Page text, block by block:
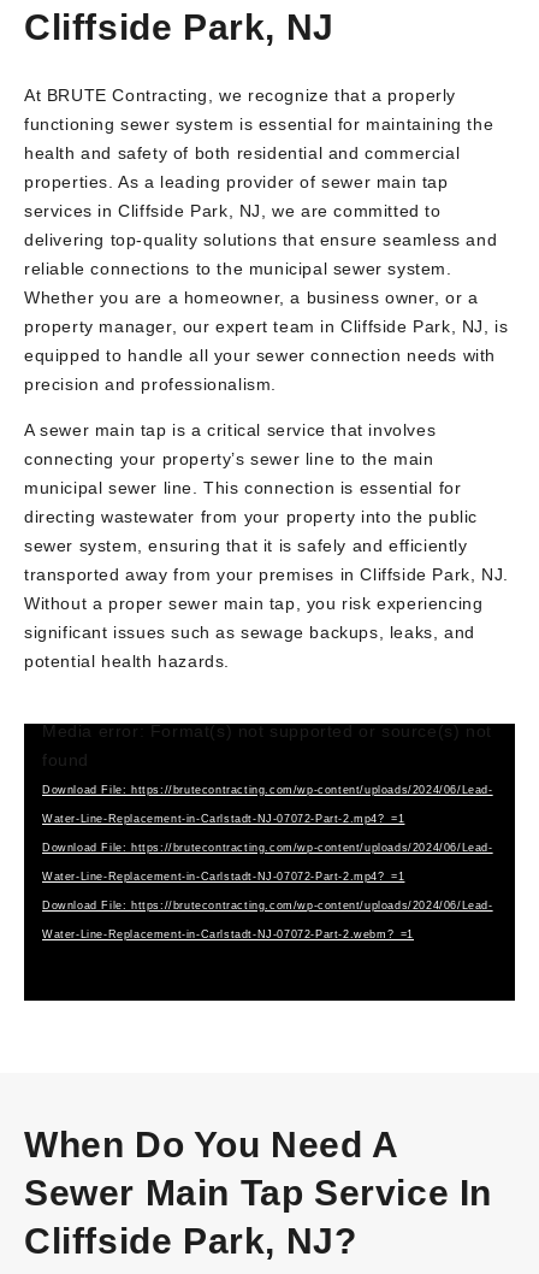
Cliffside Park, NJ
At BRUTE Contracting, we recognize that a properly
functioning sewer system is essential for maintaining the
health and safety of both residential and commercial
properties. As a leading provider of sewer main tap
services in Cliffside Park, NJ, we are committed to
delivering top-quality solutions that ensure seamless and
reliable connections to the municipal sewer system.
Whether you are a homeowner, a business owner, or a
property manager, our expert team in Cliffside Park, NJ, is
equipped to handle all your sewer connection needs with
precision and professionalism.
A sewer main tap is a critical service that involves
connecting your property’s sewer line to the main
municipal sewer line. This connection is essential for
directing wastewater from your property into the public
sewer system, ensuring that it is safely and efficiently
transported away from your premises in Cliffside Park, NJ.
Without a proper sewer main tap, you risk experiencing
significant issues such as sewage backups, leaks, and
potential health hazards.
Video
Player
Media error: Format(s) not supported or source(s) not
found
Download File: https://brutecontracting.com/wp-content/uploads/2024/06/Lead-
Water-Line-Replacement-in-Carlstadt-NJ-07072-Part-2.mp4?_=1
Download File: https://brutecontracting.com/wp-content/uploads/2024/06/Lead-
Water-Line-Replacement-in-Carlstadt-NJ-07072-Part-2.mp4?_=1
Download File: https://brutecontracting.com/wp-content/uploads/2024/06/Lead-
Water-Line-Replacement-in-Carlstadt-NJ-07072-Part-2.webm?_=1
When Do You Need A
Sewer Main Tap Service In
Cliffside Park, NJ?